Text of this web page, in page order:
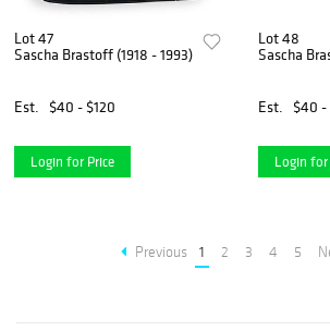
Lot 47
Sascha Brastoff (1918 - 1993)
Est. $40 - $120
Login for Price
Lot 48
Sascha
Est. $40 -
Login for
Previous 1 2 3 4 5